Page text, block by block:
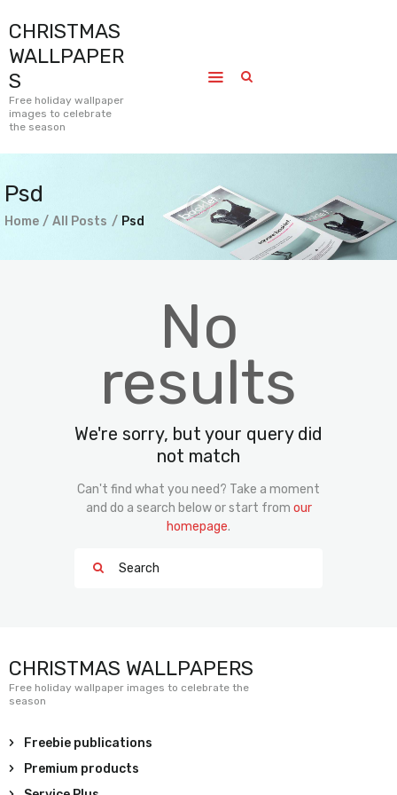
CHRISTMAS
WALLPAPER
S
Free holiday wallpaper
images to celebrate
the season
Psd
Home All Posts Psd
CHRISTMAS WALLPAPERS
Free holiday wallpaper images to celebrate the season
Home
Contact
No
results
We're sorry, but your query did
not match
Can't find what you need? Take a moment
and do a search below or start from our
homepage.
CHRISTMAS WALLPAPERS
Free holiday wallpaper images to celebrate the
season
Freebie publications
Premium products